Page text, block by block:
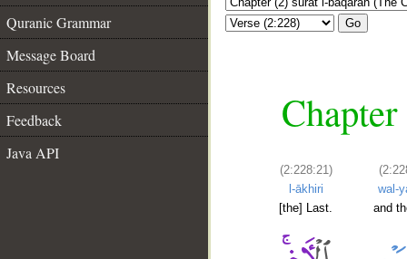
Quranic Grammar
Message Board
Resources
Feedback
Java API
Go
(2:228:21)
l-ākhiri
[the] Last.
wal-
and